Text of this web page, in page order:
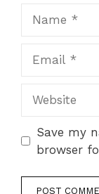
Save my
browser